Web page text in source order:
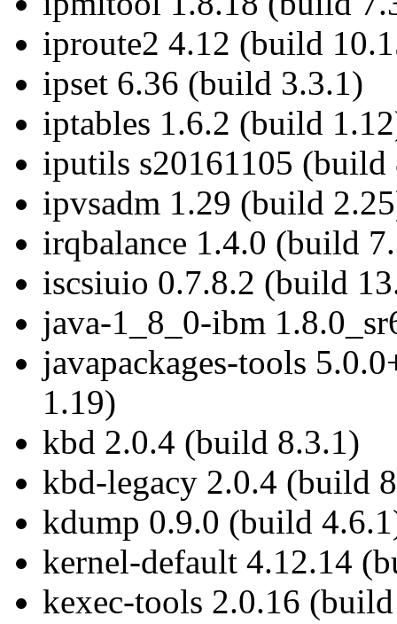
iproute2 4.12 (build
ipset 6.36 (build 3.3.1)
iptables 1.6.2 (build
iputils s20161105 (build
ipvsadm 1.29 (build
irqbalance 1.4.0 (build
iscsiuio 0.7.8.2 (build
java-1_8_0-ibm
javapackages-tools
1.19)
kbd 2.0.4 (build 8.3.1)
kbd-legacy 2.0.4 (build
kdump 0.9.0 (build
kernel-default 4.12.14
kexec-tools 2.0.16